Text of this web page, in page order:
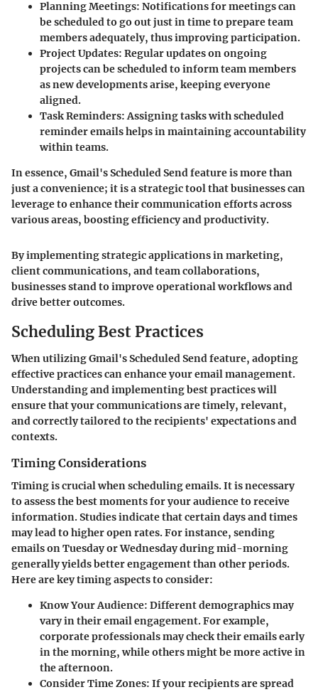
Planning Meetings: Notifications for meetings can
be scheduled to go out just in time to prepare team
members adequately, thus improving participation.
Project Updates: Regular updates on ongoing
projects can be scheduled to inform team members
as new developments arise, keeping everyone
aligned.
Task Reminders: Assigning tasks with scheduled
reminder emails helps in maintaining accountability
within teams.
In essence, Gmail's Scheduled Send feature is more than
just a convenience; it is a strategic tool that businesses can
leverage to enhance their communication efforts across
various areas, boosting efficiency and productivity.
By implementing strategic applications in marketing,
client communications, and team collaborations,
businesses stand to improve operational workflows and
drive better outcomes.
Scheduling Best Practices
When utilizing Gmail's Scheduled Send feature, adopting
effective practices can enhance your email management.
Understanding and implementing best practices will
ensure that your communications are timely, relevant,
and correctly tailored to the recipients' expectations and
contexts.
Timing Considerations
Timing is crucial when scheduling emails. It is necessary
to assess the best moments for your audience to receive
information. Studies indicate that certain days and times
may lead to higher open rates. For instance, sending
emails on Tuesday or Wednesday during mid-morning
generally yields better engagement than other periods.
Here are key timing aspects to consider:
Know Your Audience: Different demographics may
vary in their email engagement. For example,
corporate professionals may check their emails early
in the morning, while others might be more active in
the afternoon.
Consider Time Zones: If your recipients are spread